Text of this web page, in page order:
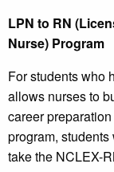
LPN to RN
Nurse) Program
For students who
allows nurses to
career
program,
take the NCLEX-